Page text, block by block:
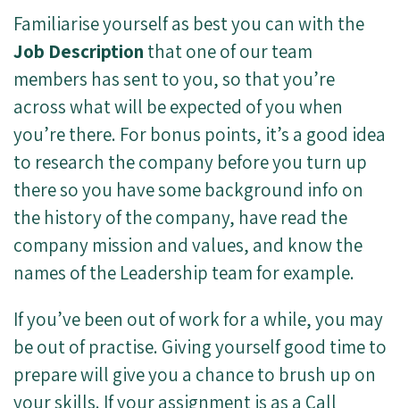
Familiarise yourself as best you can with the
Job Description that one of our team
members has sent to you, so that you’re
across what will be expected of you when
you’re there. For bonus points, it’s a good idea
to research the company before you turn up
there so you have some background info on
the history of the company, have read the
company mission and values, and know the
names of the Leadership team for example.
If you’ve been out of work for a while, you may
be out of practise. Giving yourself good time to
prepare will give you a chance to brush up on
your skills. If your assignment is as a Call